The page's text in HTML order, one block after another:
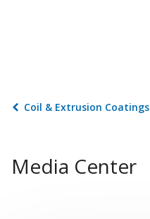
Coil & Extrusion Coatings
Media Center